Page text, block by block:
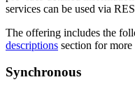
services can be used via
The offering includes the
descriptions section for more
Synchronous